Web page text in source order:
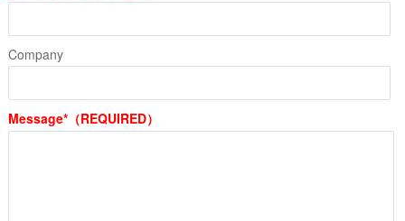
Company
Message*（REQUIRED）